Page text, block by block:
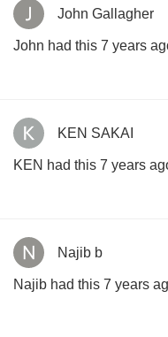
John Gallagher
John had this 7 years
KEN SAKAI
KEN had this 7 years
Najib b
Najib had this 7 years